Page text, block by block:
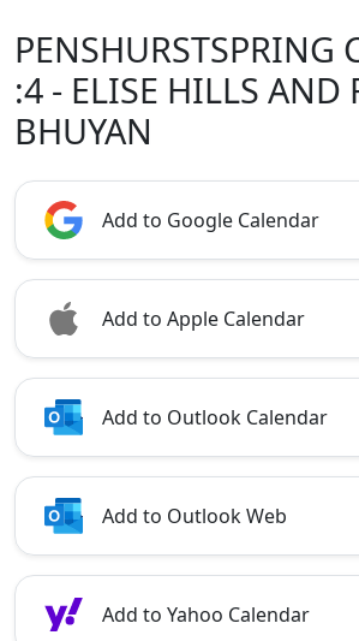
PENSHURSTSPRING
:4 - ELISE HILLS AND
BHUYAN
Add to Google Calendar
Add to Apple Calendar
Add to Outlook Calendar
Add to Outlook Web
Add to Yahoo Calendar